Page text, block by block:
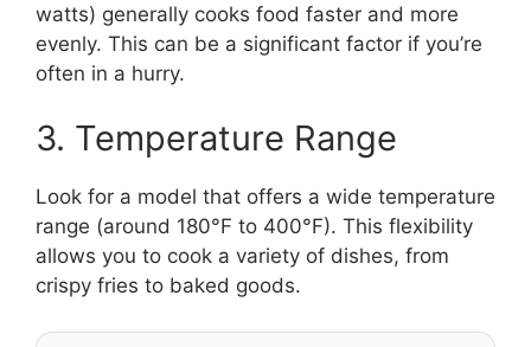
watts) generally cooks food faster and more
evenly. This can be a significant factor if you’re
often in a hurry.
3. Temperature Range
Look for a model that offers a wide temperature
range (around 180°F to 400°F). This flexibility
allows you to cook a variety of dishes, from
crispy fries to baked goods.